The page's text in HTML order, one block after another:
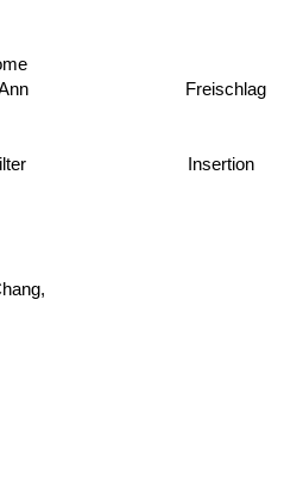
Julie Ann Freischlag
Cava Filter Insertion
Endovenous
B. Chang,